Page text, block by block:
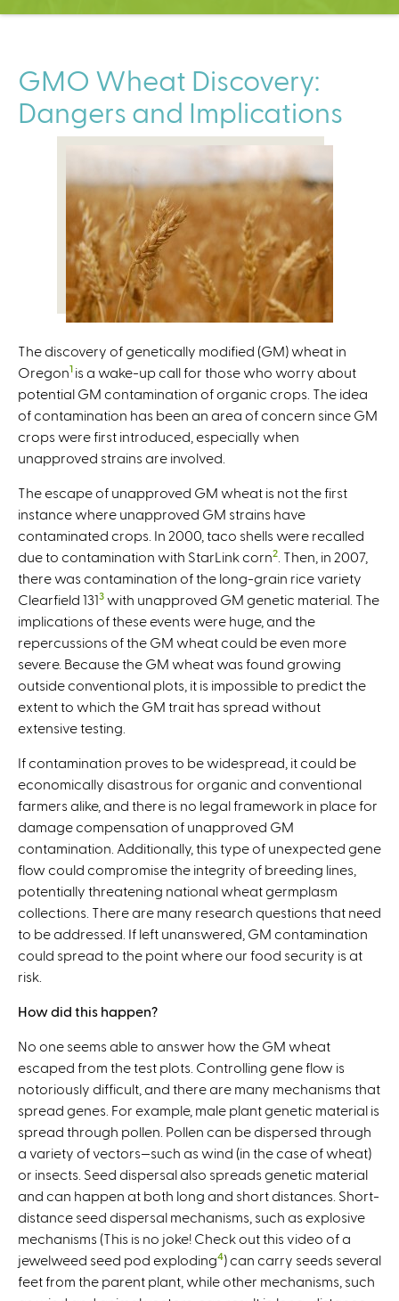
C
t
e
r
GMO Wheat Discovery:
Dangers and Implications
The discovery of genetically modified (GM) wheat in
Oregon1 is a wake-up call for those who worry about
potential GM contamination of organic crops. The idea
of contamination has been an area of concern since GM
crops were first introduced, especially when
unapproved strains are involved.
The escape of unapproved GM wheat is not the first
instance where unapproved GM strains have
contaminated crops. In 2000, taco shells were recalled
due to contamination with StarLink corn2 . Then, in 2007,
there was contamination of the long-grain rice variety
Clearfield 1313 with unapproved GM genetic material. The
implications of these events were huge, and the
repercussions of the GM wheat could be even more
severe. Because the GM wheat was found growing
outside conventional plots, it is impossible to predict the
extent to which the GM trait has spread without
extensive testing.
If contamination proves to be widespread, it could be
economically disastrous for organic and conventional
farmers alike, and there is no legal framework in place for
damage compensation of unapproved GM
contamination. Additionally, this type of unexpected gene
flow could compromise the integrity of breeding lines,
potentially threatening national wheat germplasm
collections. There are many research questions that need
to be addressed. If left unanswered, GM contamination
could spread to the point where our food security is at
risk.
How did this happen?
No one seems able to answer how the GM wheat
escaped from the test plots. Controlling gene flow is
notoriously difficult, and there are many mechanisms that
spread genes. For example, male plant genetic material is
spread through pollen. Pollen can be dispersed through
a variety of vectors—such as wind (in the case of wheat)
or insects. Seed dispersal also spreads genetic material
and can happen at both long and short distances. Short-
distance seed dispersal mechanisms, such as explosive
mechanisms (This is no joke! Check out this video of a
jewelweed seed pod exploding4) can carry seeds several
feet from the parent plant, while other mechanisms, such